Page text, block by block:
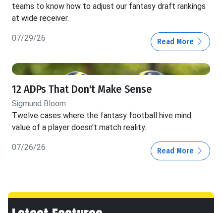
teams to know how to adjust our fantasy draft rankings
at wide receiver.
07/29/26 Read More
12 ADPs That Don't Make Sense
Sigmund Bloom
Twelve cases where the fantasy football hive mind
value of a player doesn't match reality.
07/26/26 Read More